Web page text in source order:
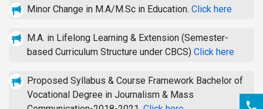
Minor Change in M.A/M.Sc in Education. Click here
M.A. in Lifelong Learning & Extension (Semester-
based Curriculum Structure under CBCS) Click here
Proposed Syllabus & Course Framework Bachelor of
Vocational Degree in Journalism & Mass